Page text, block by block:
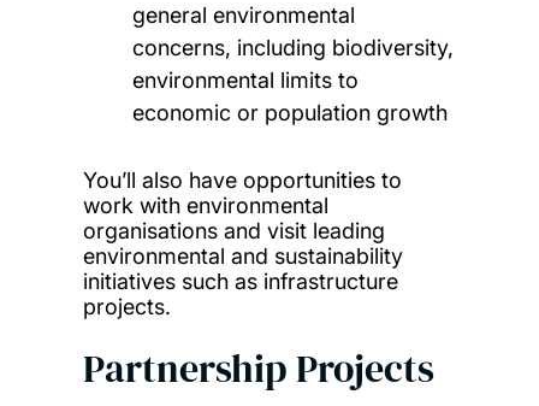
general environmental
concerns, including biodiversity,
environmental limits to
economic or population growth
You’ll also have opportunities to
work with environmental
organisations and visit leading
environmental and sustainability
initiatives such as infrastructure
projects.
Partnership Projects